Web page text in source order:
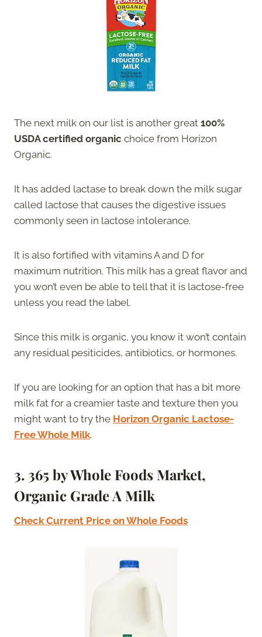
The next milk on our list is another great 100%
USDA certified organic choice from Horizon
Organic.
It has added lactase to break down the milk sugar
called lactose that causes the digestive issues
commonly seen in lactose intolerance.
It is also fortified with vitamins A and D for
maximum nutrition. This milk has a great flavor and
you won’t even be able to tell that it is lactose-free
unless you read the label.
Since this milk is organic, you know it won’t contain
any residual pesiticides, antibiotics, or hormones.
If you are looking for an option that has a bit more
milk fat for a creamier taste and texture then you
might want to try the Horizon Organic Lactose-
Free Whole Milk.
3. 365 by Whole Foods Market,
Organic Grade A Milk
Check Current Price on Whole Foods